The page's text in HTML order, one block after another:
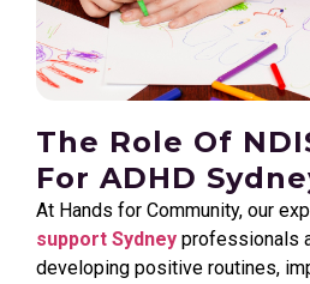
The Role Of
For ADHD
At Hands for Community, our
support Sydney professionals
developing positive routines,